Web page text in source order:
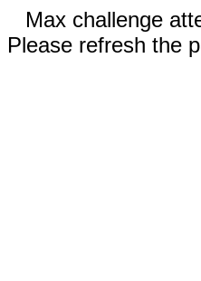
Max challenge
Please refresh the